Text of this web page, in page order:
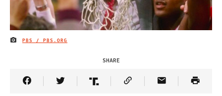
IMAGE CREDIT
PBS / PBS.ORG
SHARE
Share Article on Facebook
Share Article on Twitter
Share Article on Truth Social
Copy Article Link
Share Article